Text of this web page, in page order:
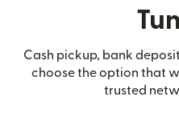
Cash pickup, bank
choose the option that
trusted